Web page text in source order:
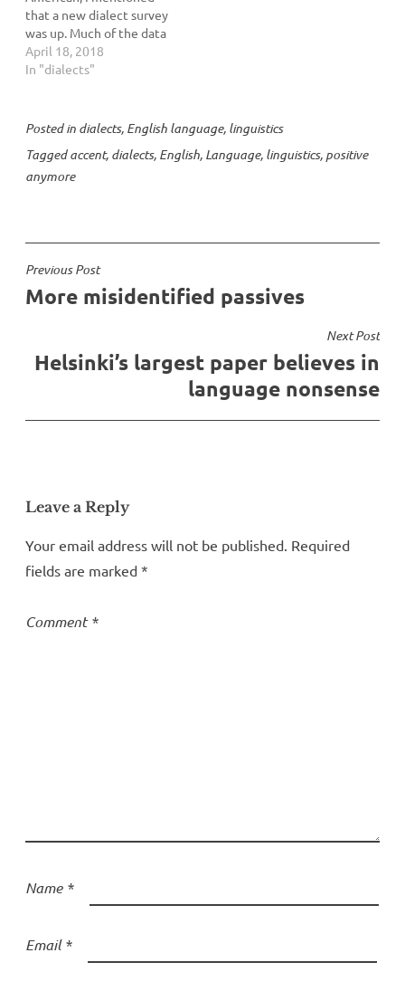
that a new dialect survey
was up. Much of the data
in Katz’s book was drawn
from an online dialect
Ben Zimmer giving credit
is now…
April 18, 2018
In "dialects"
Posted in dialects, English language, linguistics
Taggedaccent, dialects, English, Language, linguistics, positive
anymore
Post
navigation
Previous Post
More misidentified passives
Next Post
Helsinki’s largest paper believes in
language nonsense
Leave a Reply
Your email address will not be published. Required
fields are marked *
Comment*
Name *
Email*